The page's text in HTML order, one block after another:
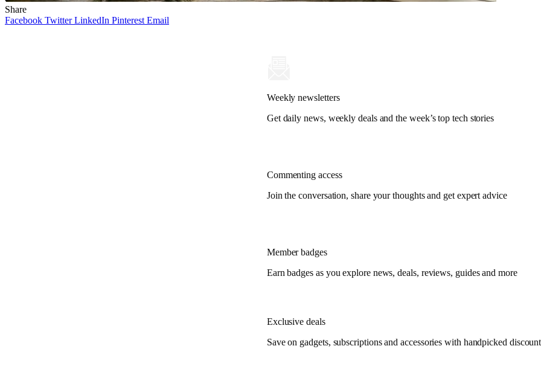
Share
Facebook Twitter LinkedIn Pinterest Email
Weekly newsletters
Get daily news, weekly deals and the week’s top tech stories
Commenting access
Join the conversation, share your thoughts and get expert advice
Member badges
Earn badges as you explore news, deals, reviews, guides and more
Exclusive deals
Save on gadgets, subscriptions and accessories with handpicked